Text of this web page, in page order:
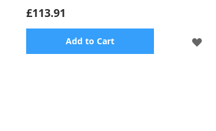
£113.91
Add to Cart
ADD